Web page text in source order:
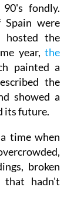
fondly.
were
hosted the
year,the
painted a
the
showed a
its future.
time when
broken
that hadn't